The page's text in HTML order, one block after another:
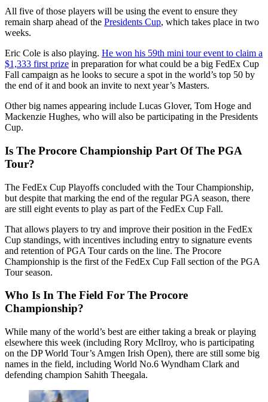
All five of those players will be using the event to ensure they
remain sharp ahead of the Presidents Cup, which takes place in two
weeks.
Eric Cole is also playing. He won his 59th mini tour event to claim a
$1,333 first prize in preparation for what could be a big FedEx Cup
Fall campaign as he looks to secure a spot in the world’s top 50 by
the end of it and book an invite to next year’s Masters.
Other big names appearing include Lucas Glover, Tom Hoge and
Mackenzie Hughes, who will also be participating in the Presidents
Cup.
Is The Procore Championship Part Of The PGA
Tour?
The FedEx Cup Playoffs concluded with the Tour Championship,
but despite that marking the end of the regular PGA season, there
are still eight events to play as part of the FedEx Cup Fall.
That allows players to try and improve their position in the FedEx
Cup standings, with incentives including entry to signature events
and retention of PGA Tour cards on the line. The Procore
Championship is the first of the FedEx Cup Fall section of the PGA
Tour season.
Who Is In The Field For The Procore
Championship?
While many of the world’s best are either taking a break or playing
elsewhere this week (including Rory McIlroy, who is participating
on the DP World Tour’s Amgen Irish Open), there are still some big
names in the field, including World No.6 Wyndham Clark and
defending champion Sahith Theegala.